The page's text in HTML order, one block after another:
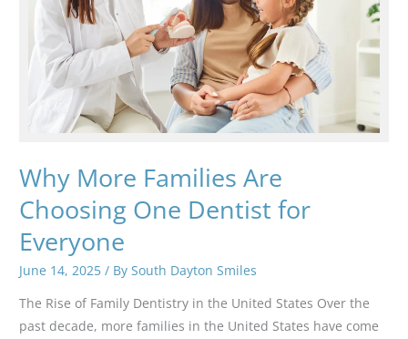
Why More Families Are
Choosing One Dentist for
Everyone
June 14, 2025/ BySouth Dayton Smiles
The Rise of Family Dentistry in the United States Over the
past decade, more families in the United States have come